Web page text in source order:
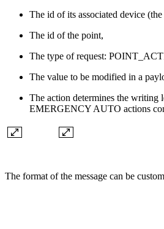
The id of its associated device
The id of the point,
The type of request:
The value to be modified in a
The action determines the
EMERGENCY AUTO actions
The format of the message can be